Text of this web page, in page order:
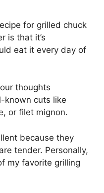
for grilled chuck
is that it’s
eat it every day of
thoughts
known cuts like
or filet mignon.
because they
tender. Personally,
my favorite grilling